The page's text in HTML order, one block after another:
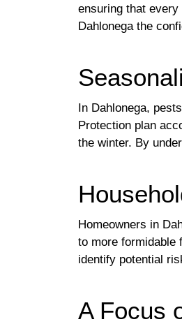
ensuring that
Dahlonega the
In Dahlonega,
Protection plan
the winter. By
Homeowners in
to more formidable
identify potential
A Focus